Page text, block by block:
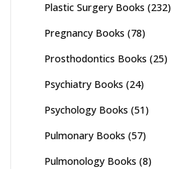
Plastic Surgery Books (232)
Pregnancy Books (78)
Prosthodontics Books (25)
Psychiatry Books (24)
Psychology Books (51)
Pulmonary Books (57)
Pulmonology Books (8)